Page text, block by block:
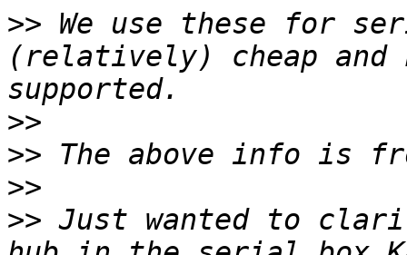
>> We use these for
(relatively) cheap and
>>
>>
>>
>> Just wanted to